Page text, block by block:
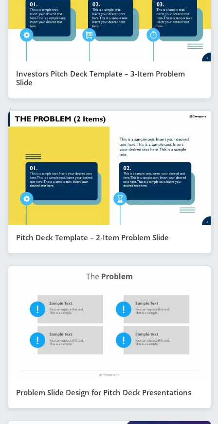
Investors Pitch Deck Template – 3-Item Problem
Slide
Pitch Deck Template – 2-Item Problem Slide
Problem Slide Design for Pitch Deck Presentations